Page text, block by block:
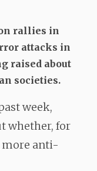
rallies in
attacks in
raised about
societies.
week,
whether, for
more anti-